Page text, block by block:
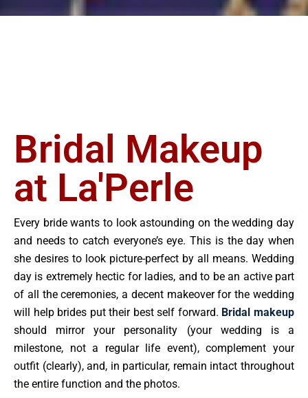
Bridal Makeup
at La'Perle
Every bride wants to look astounding on the wedding day
and needs to catch everyone’s eye. This is the day when
she desires to look picture-perfect by all means. Wedding
day is extremely hectic for ladies, and to be an active part
of all the ceremonies, a decent makeover for the wedding
will help brides put their best self forward. Bridal makeup
should mirror your personality (your wedding is a
milestone, not a regular life event), complement your
outfit (clearly), and, in particular, remain intact throughout
the entire function and the photos.